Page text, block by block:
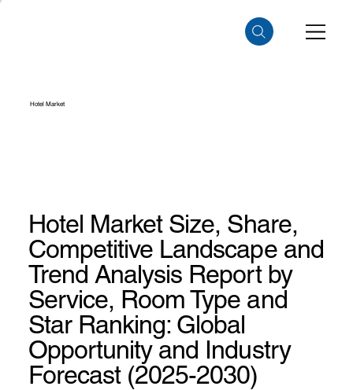
Hotel Market
Hotel Market Size, Share,
Competitive Landscape and
Trend Analysis Report by
Service, Room Type and
Star Ranking: Global
Opportunity and Industry
Forecast (2025-2030)